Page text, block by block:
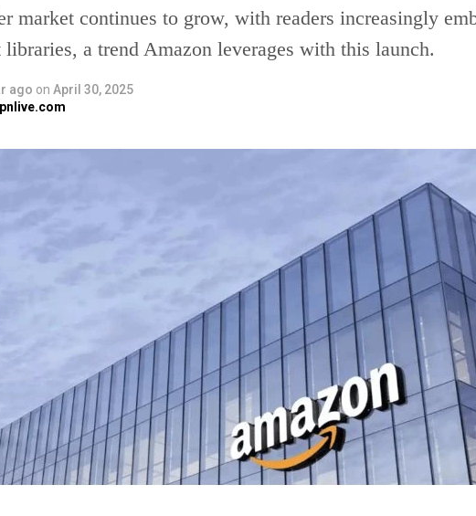
market continues to grow, with readers increasingly
libraries, a trend Amazon leverages with this launch.
ago on April 30, 2025